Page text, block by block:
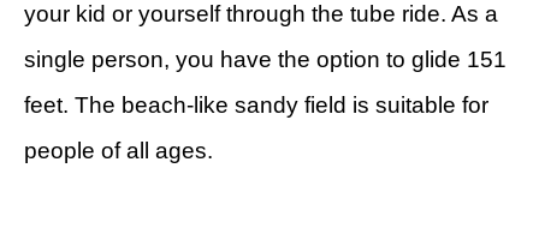
your kid or yourself through the tube ride. As a
single person, you have the option to glide 151
feet. The beach-like sandy field is suitable for
people of all ages.